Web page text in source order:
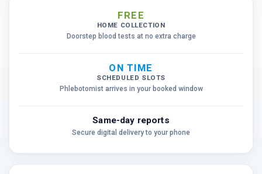
FREE
HOME COLLECTION
Doorstep blood tests at no extra charge
ON TIME
SCHEDULED SLOTS
Phlebotomist arrives in your booked window
Same-day reports
Secure digital delivery to your phone